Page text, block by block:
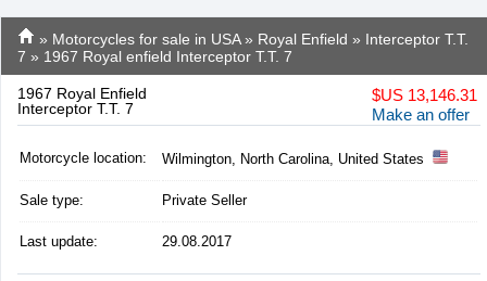
» Motorcycles for sale in USA» Royal Enfield » Interceptor T.T.
7 » 1967 Royal enfield Interceptor T.T. 7
1967 Royal Enfield
Interceptor T.T. 7
$US 13,146.31
Make an offer
Motorcycle location: Wilmington, North Carolina, United States
Sale type: Private Seller
Last update: 29.08.2017